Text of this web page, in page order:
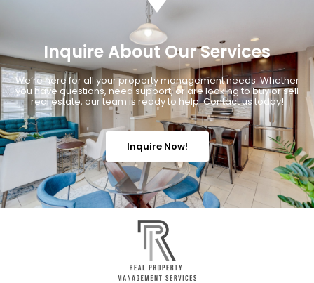
Inquire About Our Services
We’re here for all your property management needs. Whether
you have questions, need support, or are looking to buy or sell
real estate, our team is ready to help. Contact us today!
Inquire Now!